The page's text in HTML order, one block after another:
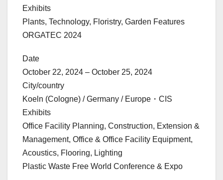
Exhibits
Plants, Technology, Floristry, Garden Features
ORGATEC 2024
Date
October 22, 2024 – October 25, 2024
City/country
Koeln (Cologne) / Germany / Europe・CIS
Exhibits
Office Facility Planning, Construction, Extension &
Management, Office & Office Facility Equipment,
Acoustics, Flooring, Lighting
Plastic Waste Free World Conference & Expo